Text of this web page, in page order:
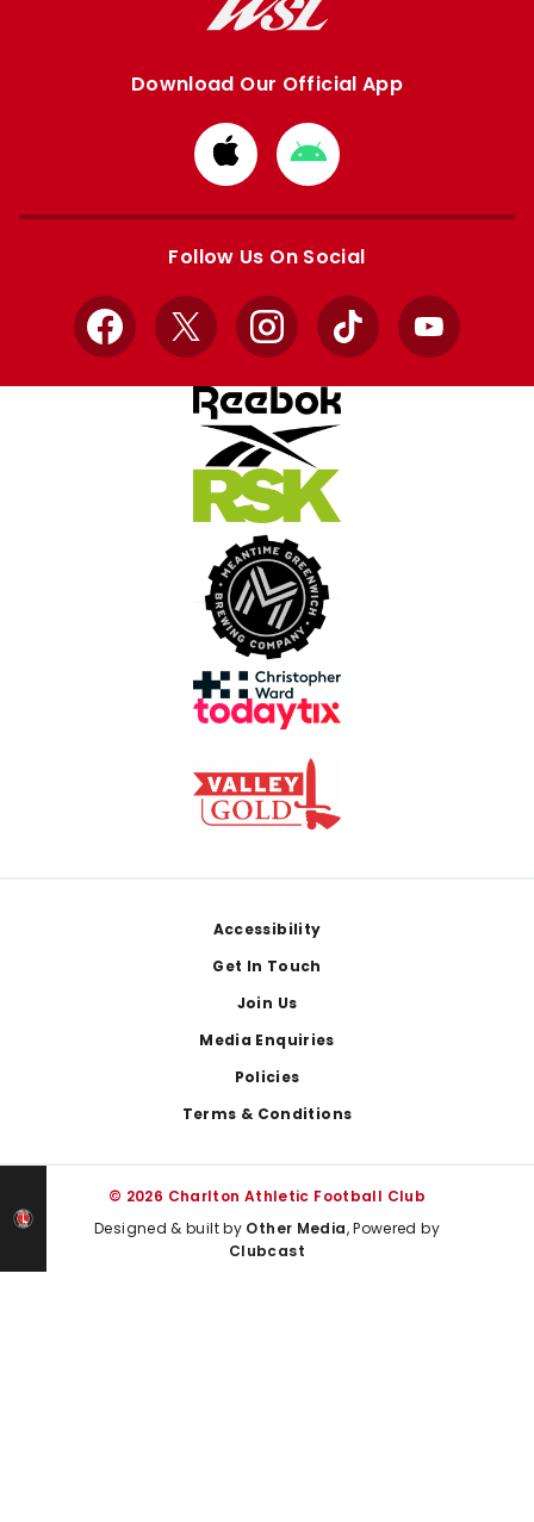
Download Our Official App
Download
from
Apple
Download
from
Google
Follow Us On Social
Facebook
X InstagramTikTok YouTube
Accessibility
Get In Touch
Join Us
Media Enquiries
Policies
Terms & Conditions
© 2026 Charlton Athletic Football Club
Designed & built by Other Media, Powered by
Clubcast